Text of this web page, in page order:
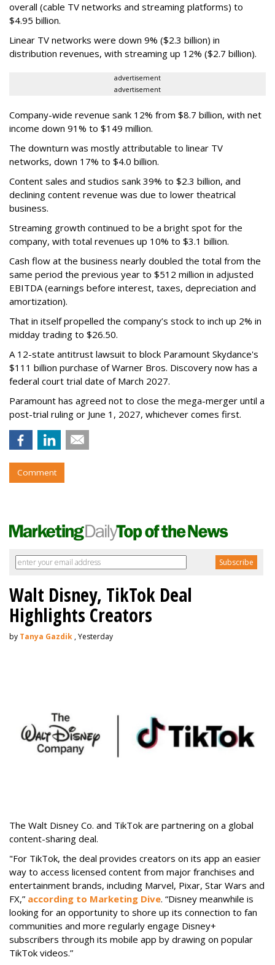
overall (cable TV networks and streaming platforms) to
$4.95 billion.
Linear TV networks were down 9% ($2.3 billion) in
distribution revenues, with streaming up 12% ($2.7 billion).
advertisement
advertisement
Company-wide revenue sank 12% from $8.7 billion, with net
income down 91% to $149 million.
The downturn was mostly attributable to linear TV
networks, down 17% to $4.0 billion.
Content sales and studios sank 39% to $2.3 billion, and
declining content revenue was due to lower theatrical
business.
Streaming growth continued to be a bright spot for the
company, with total revenues up 10% to $3.1 billion.
Cash flow at the business nearly doubled the total from the
same period the previous year to $512 million in adjusted
EBITDA (earnings before interest, taxes, depreciation and
amortization).
That in itself propelled the company’s stock to inch up 2% in
midday trading to $26.50.
A 12-state antitrust lawsuit to block Paramount Skydance's
$111 billion purchase of Warner Bros. Discovery now has a
federal court trial date of March 2027.
Paramount has agreed not to close the mega-merger until a
post-trial ruling or June 1, 2027, whichever comes first.
Comment
Walt Disney, TikTok Deal
Highlights Creators
by Tanya Gazdik , Yesterday
The Walt Disney Co. and TikTok are partnering on a global
content-sharing deal.
"For TikTok, the deal provides creators on its app an easier
way to access licensed content from major franchises and
entertainment brands, including Marvel, Pixar, Star Wars and
FX,” according to Marketing Dive. “Disney meanwhile is
looking for an opportunity to shore up its connection to fan
communities and more regularly engage Disney+
subscribers through its mobile app by drawing on popular
TikTok videos.”